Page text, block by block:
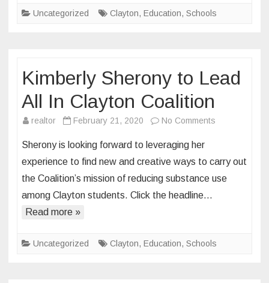
Uncategorized Clayton, Education, Schools
Kimberly Sherony to Lead
All In Clayton Coalition
realtor February 21, 2020 No Comments
to
Lead
Coalition
Sherony is looking forward to leveraging her
experience to find new and creative ways to carry out
the Coalition’s mission of reducing substance use
among Clayton students. Click the headline…
Read more »
Uncategorized Clayton, Education, Schools